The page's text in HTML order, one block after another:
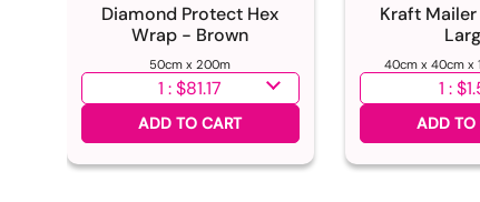
Diamond Protect Hex
Wrap - Brown
50cm x 200m
Select quantity
ADD TO CART
Kraft
40cm x 40cm x
Select
ADD TO